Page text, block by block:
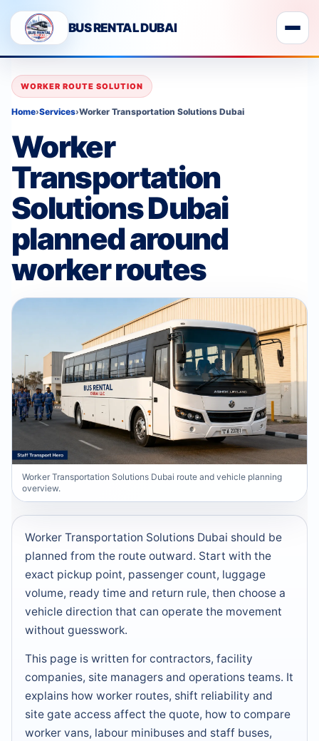
BUS RENTAL DUBAI
WORKER ROUTE SOLUTION
Home›Services›Worker Transportation Solutions Dubai
Worker
Transportation
Solutions Dubai
planned around
worker routes
Worker Transportation Solutions Dubai should be
planned from the route outward. Start with the
exact pickup point, passenger count, luggage
volume, ready time and return rule, then choose a
vehicle direction that can operate the movement
without guesswork.
This page is written for contractors, facility
companies, site managers and operations teams. It
explains how worker routes, shift reliability and
site gate access affect the quote, how to compare
worker vans, labour minibuses and staff buses,
Worker Transportation Solutions Dubai route and vehicle planning
overview.